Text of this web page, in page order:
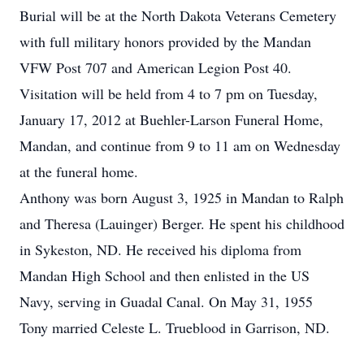
Burial will be at the North Dakota Veterans Cemetery
with full military honors provided by the Mandan
VFW Post 707 and American Legion Post 40.
Visitation will be held from 4 to 7 pm on Tuesday,
January 17, 2012 at Buehler-Larson Funeral Home,
Mandan, and continue from 9 to 11 am on Wednesday
at the funeral home.
Anthony was born August 3, 1925 in Mandan to Ralph
and Theresa (Lauinger) Berger. He spent his childhood
in Sykeston, ND. He received his diploma from
Mandan High School and then enlisted in the US
Navy, serving in Guadal Canal. On May 31, 1955
Tony married Celeste L. Trueblood in Garrison, ND.